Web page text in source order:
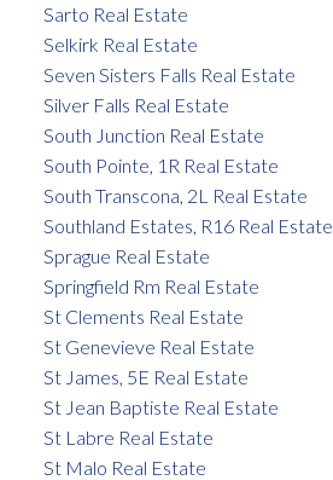
Sarto Real Estate
Selkirk Real Estate
Seven Sisters Falls Real Estate
Silver Falls Real Estate
South Junction Real Estate
South Pointe, 1R Real Estate
South Transcona, 2L Real Estate
Southland Estates, R16 Real Estate
Sprague Real Estate
Springfield Rm Real Estate
St Clements Real Estate
St Genevieve Real Estate
St James, 5E Real Estate
St Jean Baptiste Real Estate
St Labre Real Estate
St Malo Real Estate